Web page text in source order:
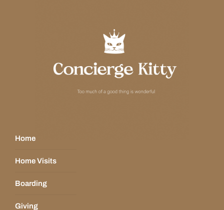
Home
Home Visits
Boarding
Giving